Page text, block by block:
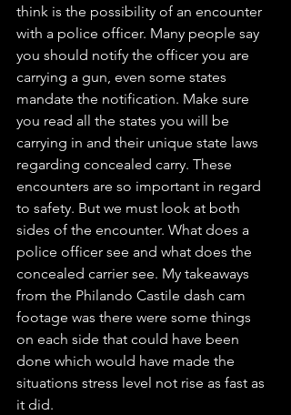
think is the possibility of an encounter
with a police officer. Many people say
you should notify the officer you are
carrying a gun, even some states
mandate the notification. Make sure
you read all the states you will be
carrying in and their unique state laws
regarding concealed carry. These
encounters are so important in regard
to safety. But we must look at both
sides of the encounter. What does a
police officer see and what does the
concealed carrier see. My takeaways
from the Philando Castile dash cam
footage was there were some things
on each side that could have been
done which would have made the
situations stress level not rise as fast as
it did.